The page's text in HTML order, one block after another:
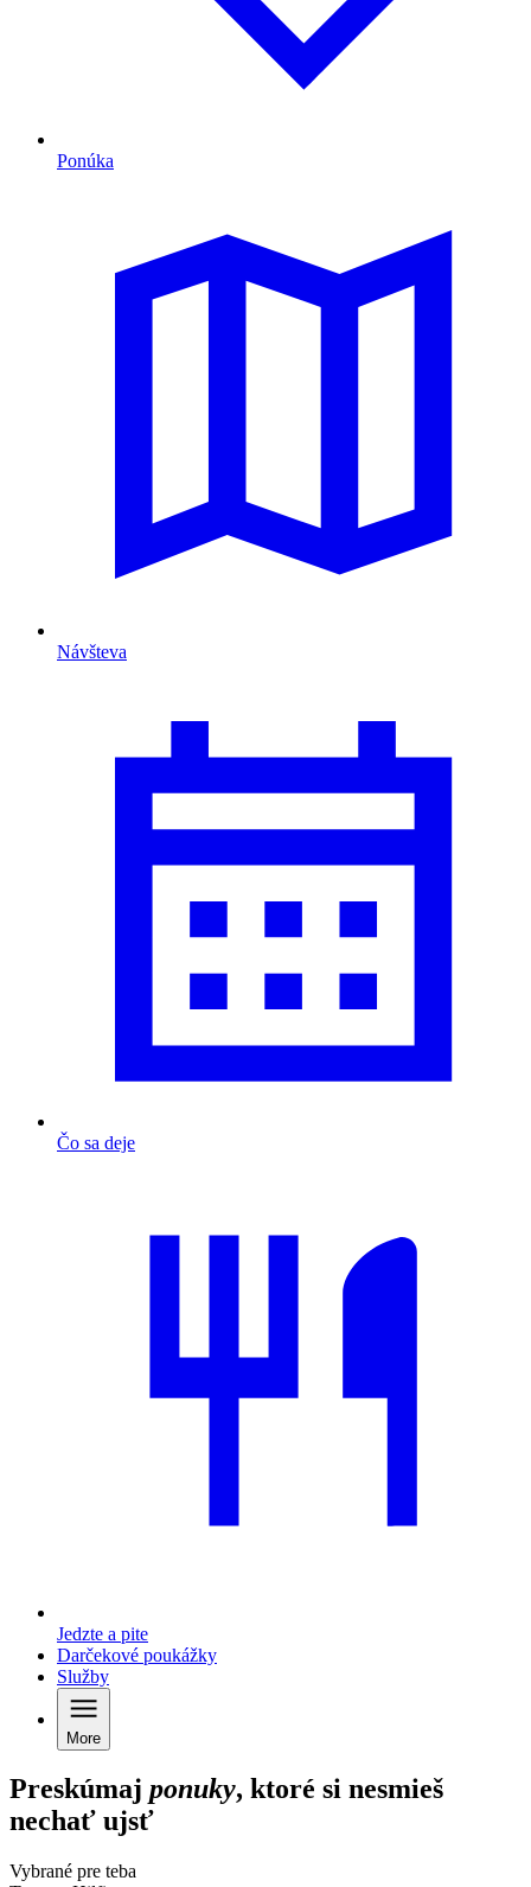
Ponúka
Návšteva
Čo sa deje
Jedzte a pite
Darčekové poukážky
Služby
More
Preskúmaj ponuky, ktoré si nesmieš
nechať ujsť
Vybrané pre teba